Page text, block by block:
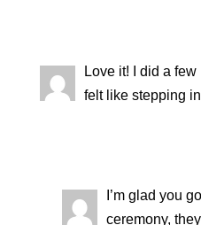
Love it! I did a
felt like stepping
I’m glad you
ceremony,